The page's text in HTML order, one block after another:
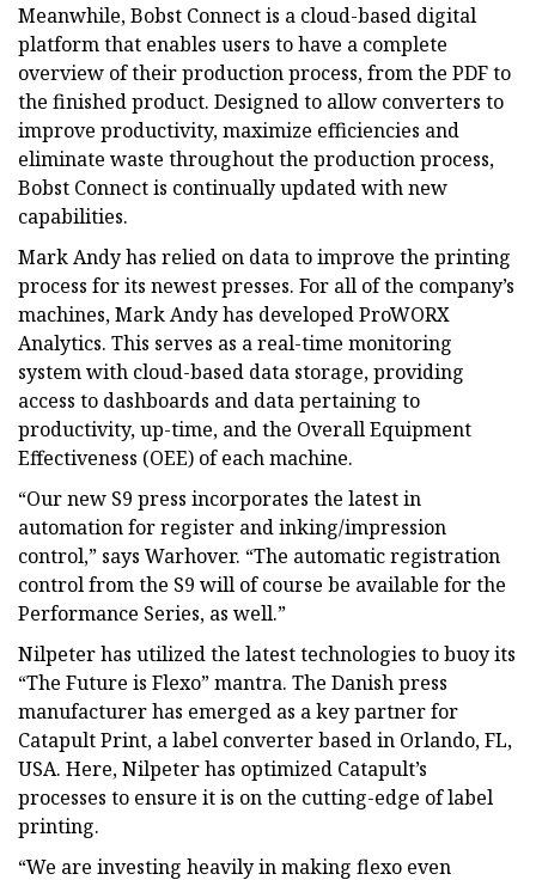
Meanwhile, Bobst Connect is a cloud-based digital
platform that enables users to have a complete
overview of their production process, from the PDF to
the finished product. Designed to allow converters to
improve productivity, maximize efficiencies and
eliminate waste throughout the production process,
Bobst Connect is continually updated with new
capabilities.
Mark Andy has relied on data to improve the printing
process for its newest presses. For all of the company’s
machines, Mark Andy has developed ProWORX
Analytics. This serves as a real-time monitoring
system with cloud-based data storage, providing
access to dashboards and data pertaining to
productivity, up-time, and the Overall Equipment
Effectiveness (OEE) of each machine.
“Our new S9 press incorporates the latest in
automation for register and inking/impression
control,” says Warhover. “The automatic registration
control from the S9 will of course be available for the
Performance Series, as well.”
Nilpeter has utilized the latest technologies to buoy its
“The Future is Flexo” mantra. The Danish press
manufacturer has emerged as a key partner for
Catapult Print, a label converter based in Orlando, FL,
USA. Here, Nilpeter has optimized Catapult’s
processes to ensure it is on the cutting-edge of label
printing.
“We are investing heavily in making flexo even